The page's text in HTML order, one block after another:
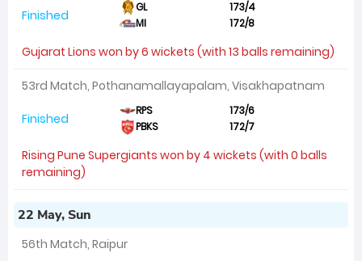
Finished GL
173/4
MI
172/8
Gujarat Lions won by 6 wickets (with 13 balls remaining)
53rd Match, Pothanamallayapalam, Visakhapatnam
Finished RPS
173/6
PBKS
172/7
Rising Pune Supergiants won by 4 wickets (with 0 balls
remaining)
22 May, Sun
56th Match, Raipur